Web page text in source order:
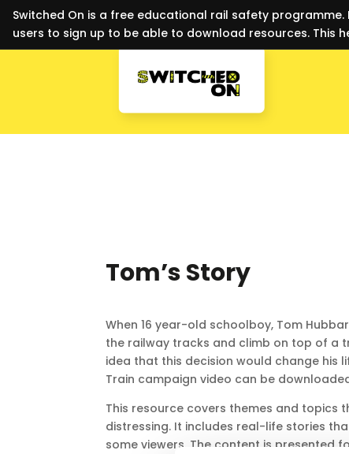
Switched On is a free educational rail safety
users to sign up to be able to download resources. This
Tom’s Story
When 16 year-old schoolboy, Tom
the railway tracks and climb on top of a
idea that this decision would change his
Train campaign video can be
This resource covers themes and topics
distressing. It includes real-life stories
some viewers. The content is presented